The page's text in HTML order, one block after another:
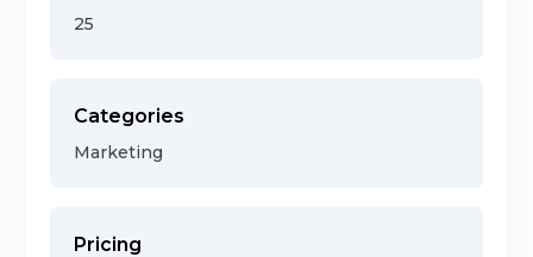
25
Categories
Marketing
Pricing